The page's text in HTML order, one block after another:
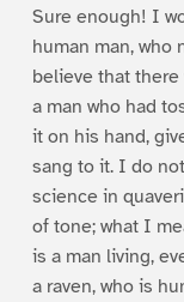
Sure enough! I
human man, who
believe that there
a man who had
it on his hand,
sang to it. I do
science in
of tone; what I
is a man living,
a raven, who is